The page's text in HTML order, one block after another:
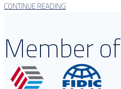
CONTINUE READING
Member of